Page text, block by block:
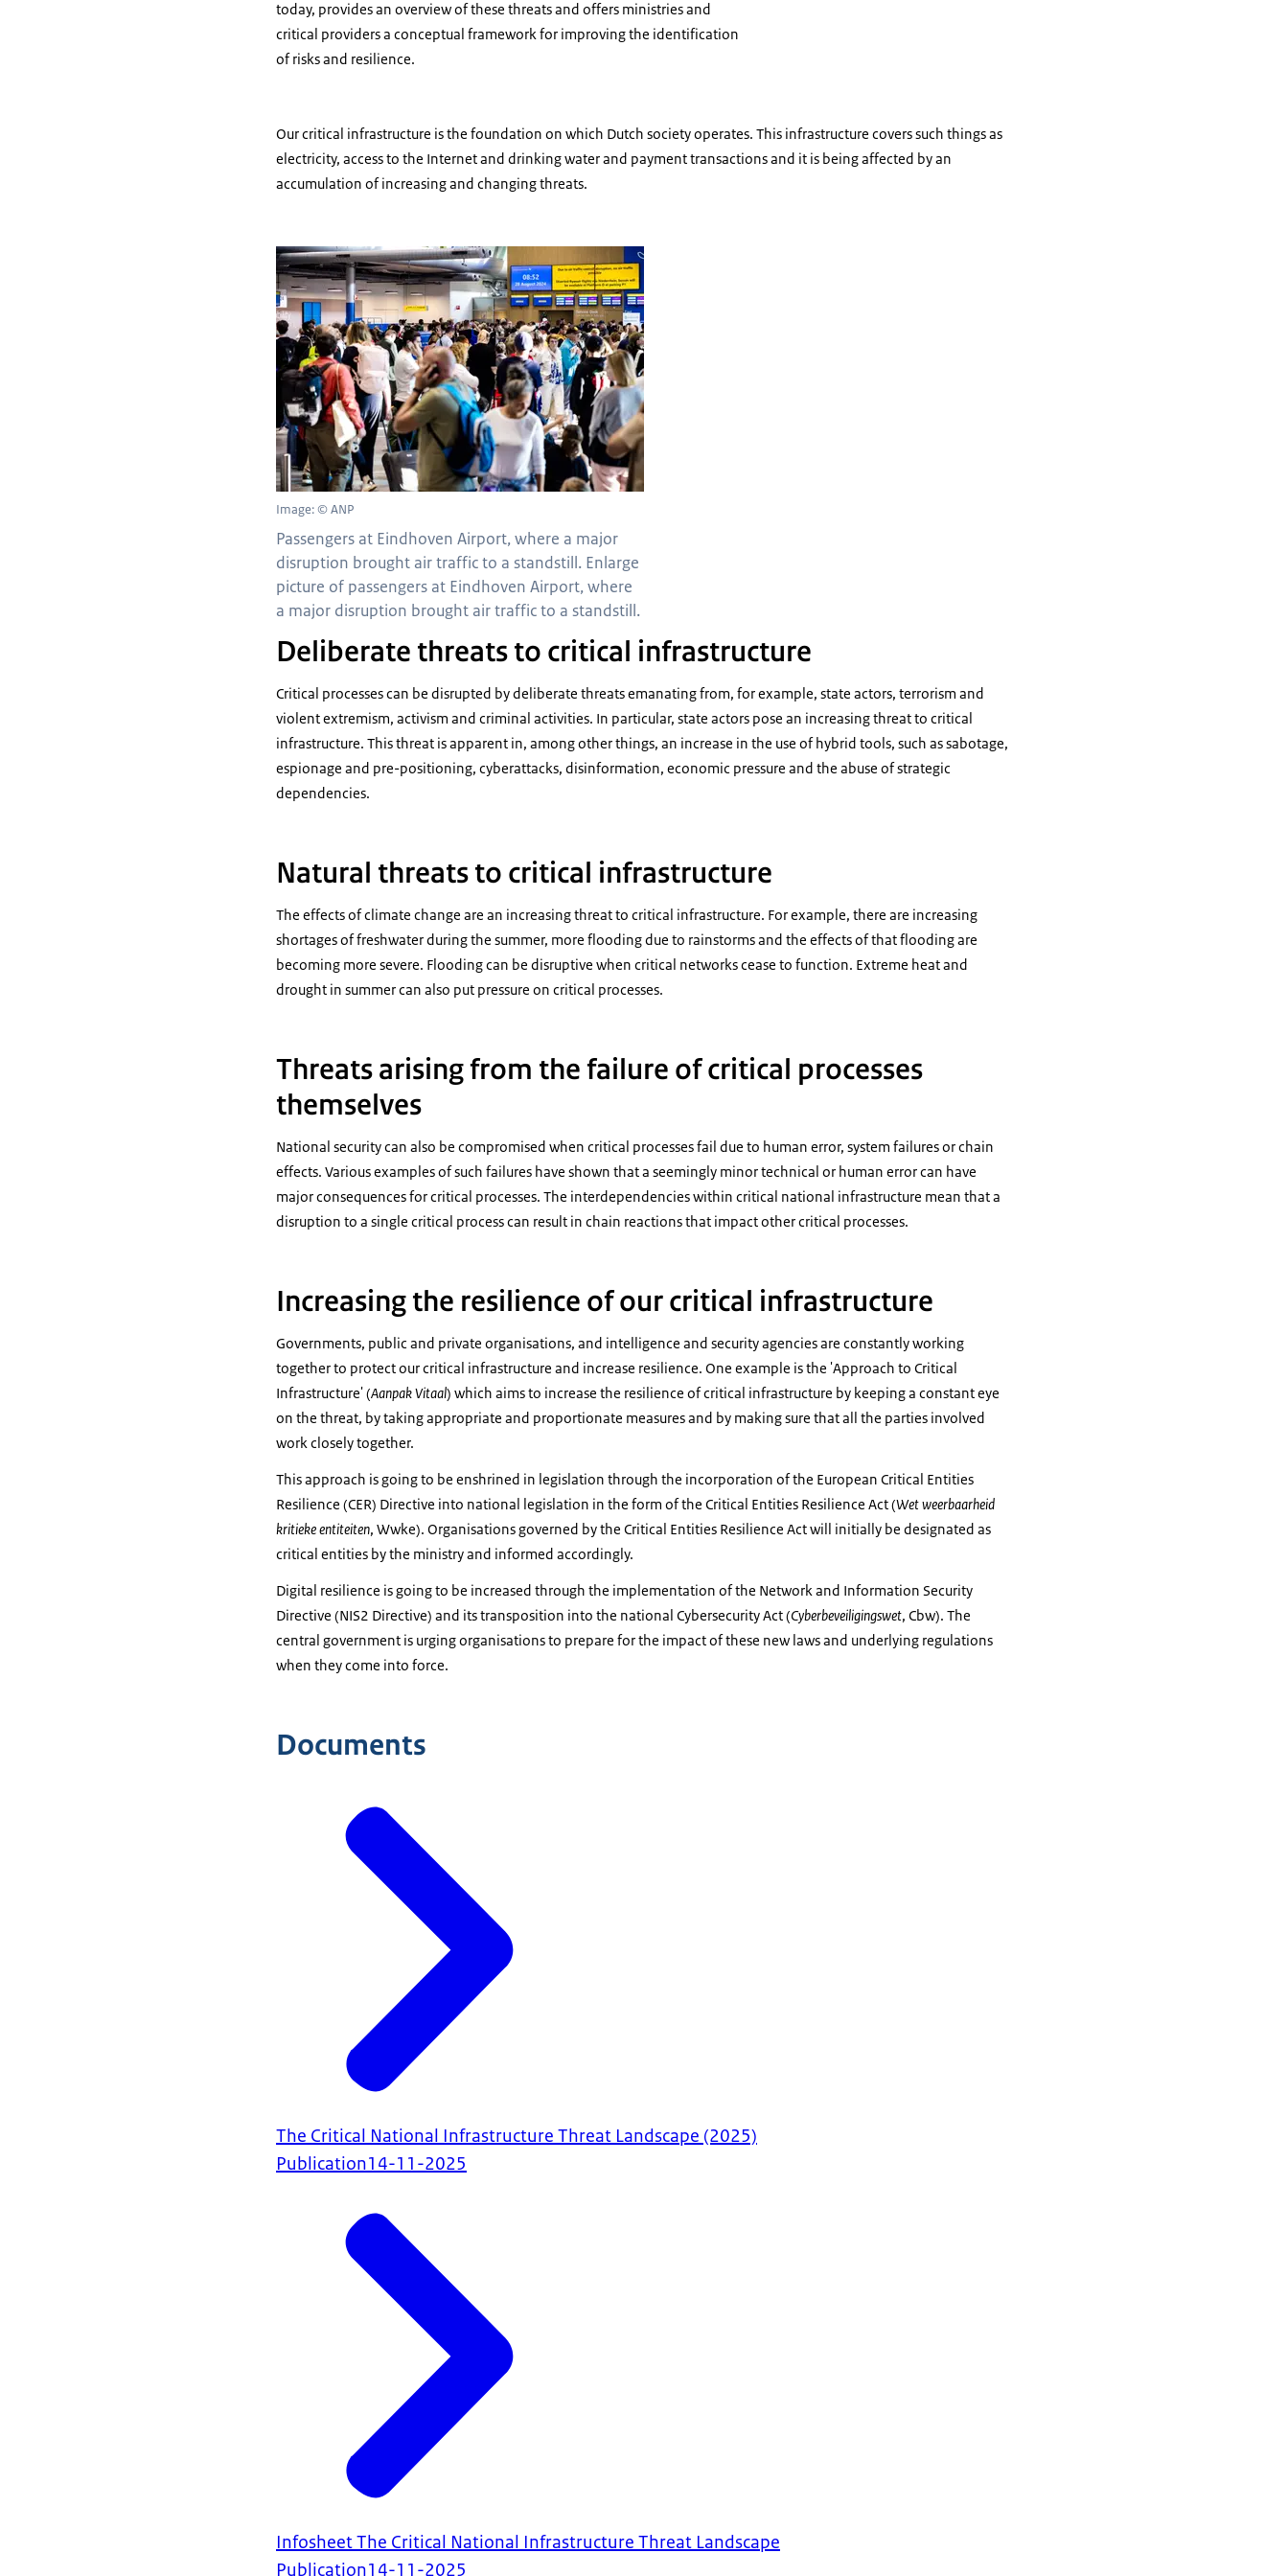
today, provides an overview of these threats and offers ministries and
critical providers a conceptual framework for improving the identification
of risks and resilience.
Our critical infrastructure is the foundation on which Dutch society operates. This infrastructure covers such things as
electricity, access to the Internet and drinking water and payment transactions and it is being affected by an
accumulation of increasing and changing threats.
Image: © ANP
Passengers at Eindhoven Airport, where a major
disruption brought air traffic to a standstill. Enlarge
picture of passengers at Eindhoven Airport, where
a major disruption brought air traffic to a standstill.
Deliberate threats to critical infrastructure
Critical processes can be disrupted by deliberate threats emanating from, for example, state actors, terrorism and
violent extremism, activism and criminal activities. In particular, state actors pose an increasing threat to critical
infrastructure. This threat is apparent in, among other things, an increase in the use of hybrid tools, such as sabotage,
espionage and pre-positioning, cyberattacks, disinformation, economic pressure and the abuse of strategic
dependencies.
Natural threats to critical infrastructure
The effects of climate change are an increasing threat to critical infrastructure. For example, there are increasing
shortages of freshwater during the summer, more flooding due to rainstorms and the effects of that flooding are
becoming more severe. Flooding can be disruptive when critical networks cease to function. Extreme heat and
drought in summer can also put pressure on critical processes.
Threats arising from the failure of critical processes
themselves
National security can also be compromised when critical processes fail due to human error, system failures or chain
effects. Various examples of such failures have shown that a seemingly minor technical or human error can have
major consequences for critical processes. The interdependencies within critical national infrastructure mean that a
disruption to a single critical process can result in chain reactions that impact other critical processes.
Increasing the resilience of our critical infrastructure
Governments, public and private organisations, and intelligence and security agencies are constantly working
together to protect our critical infrastructure and increase resilience. One example is the 'Approach to Critical
Infrastructure' (Aanpak Vitaal) which aims to increase the resilience of critical infrastructure by keeping a constant eye
on the threat, by taking appropriate and proportionate measures and by making sure that all the parties involved
work closely together.
This approach is going to be enshrined in legislation through the incorporation of the European Critical Entities
Resilience (CER) Directive into national legislation in the form of the Critical Entities Resilience Act (Wet weerbaarheid
kritieke entiteiten, Wwke). Organisations governed by the Critical Entities Resilience Act will initially be designated as
critical entities by the ministry and informed accordingly.
Digital resilience is going to be increased through the implementation of the Network and Information Security
Directive (NIS2 Directive) and its transposition into the national Cybersecurity Act (Cyberbeveiligingswet, Cbw). The
central government is urging organisations to prepare for the impact of these new laws and underlying regulations
when they come into force.
Documents
The Critical National Infrastructure Threat Landscape (2025)
Publication14-11-2025
Infosheet The Critical National Infrastructure Threat Landscape
Publication14-11-2025